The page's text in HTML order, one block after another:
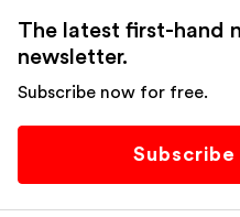
The latest first-hand
newsletter.
Subscribe now for free.
Subscribe